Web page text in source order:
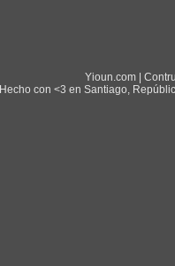
Yioun.com |
Hecho con <3 en Santiago,